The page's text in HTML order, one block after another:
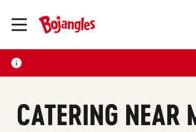
Toggle Header Menu
CATERING NEAR